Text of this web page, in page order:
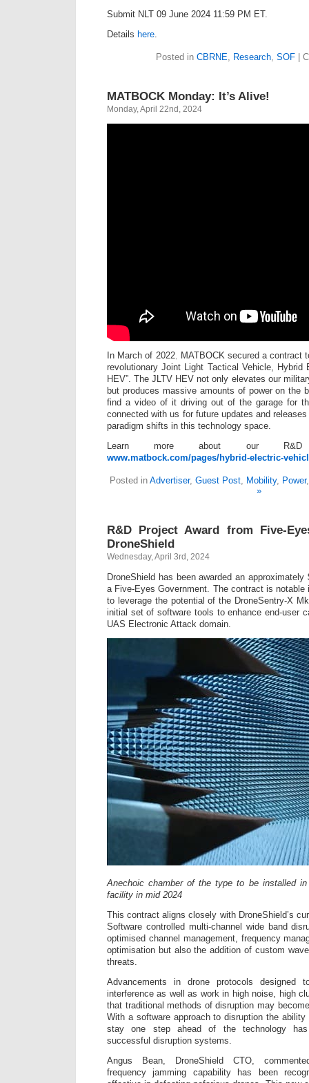
Submit NLT 09 June 2024 11:59 PM ET.
Details here
Posted in CBRNE Research SOF |
MATBOCK Monday: It’s Alive!
Monday, April 22nd, 2024
In March of 2022, MATBOCK secured a contract
revolutionary Joint Light Tactical Vehicle, Hybrid
HEV”. The JLTV HEV not only elevates our
but produces massive amounts of power on the
find a video of it driving out of the garage for
connected with us for future updates and
paradigm shifts in this technology space.
Learn more about our R&D
www.matbock.com/pages/hybrid-electric-
Posted in Advertiser, Guest Post, Mobility, Power
»
R&D Project Award from Five-
DroneShield
Wednesday, April 3rd, 2024
DroneShield has been awarded an
a Five-Eyes Government. The contract is
to leverage the potential of the DroneSentry-X
initial set of software tools to enhance end-user
UAS Electronic Attack domain.
Anechoic chamber of the type to be installed in
facility in mid 2024
This contract aligns closely with DroneShield’s
Software controlled multi-channel wide band
optimised channel management, frequency
optimisation but also the addition of custom
threats.
Advancements in drone protocols designed
interference as well as work in high noise, high
that traditional methods of disruption may
With a software approach to disruption the
stay one step ahead of the technology has
successful disruption systems.
Angus Bean, DroneShield CTO,
frequency jamming capability has been